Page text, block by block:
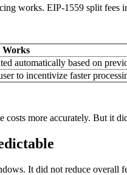
works. EIP-1559 split fees
automatically based on
to incentivize faster
costs more accurately. But it
It did not reduce overall